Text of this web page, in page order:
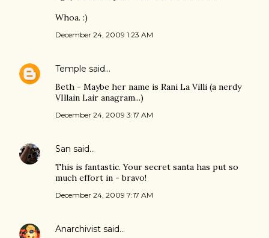
Whoa. :)
December 24, 2009 1:23 AM
Temple said…
Beth - Maybe her name is Rani La Villi (a nerdy
VIllain Lair anagram...)
December 24, 2009 3:17 AM
San said…
This is fantastic. Your secret santa has put so
much effort in - bravo!
December 24, 2009 7:17 AM
Anarchivist said…